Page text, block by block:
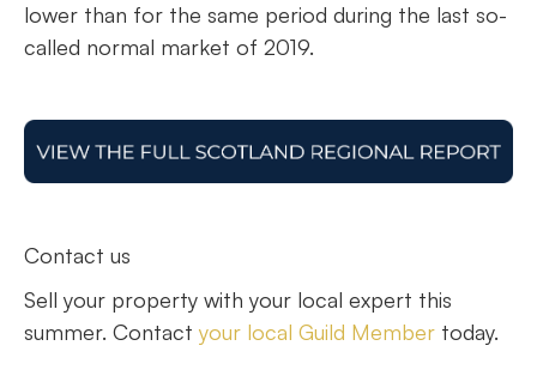
lower than for the same period during the last so-
called normal market of 2019.
Contact us
Sell your property with your local expert this
summer. Contact your local Guild Member today.